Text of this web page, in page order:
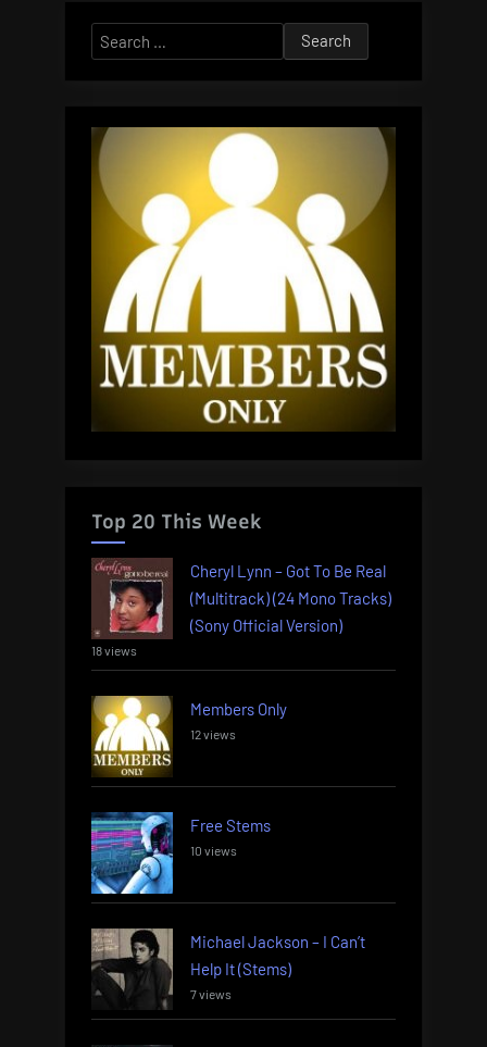
Search
for:
Top 20 This Week
Cheryl Lynn – Got To Be Real
(Multitrack) (24 Mono Tracks)
(Sony Official Version)
18 views
Members Only
12 views
Free Stems
10 views
Michael Jackson – I Can’t
Help It (Stems)
7 views